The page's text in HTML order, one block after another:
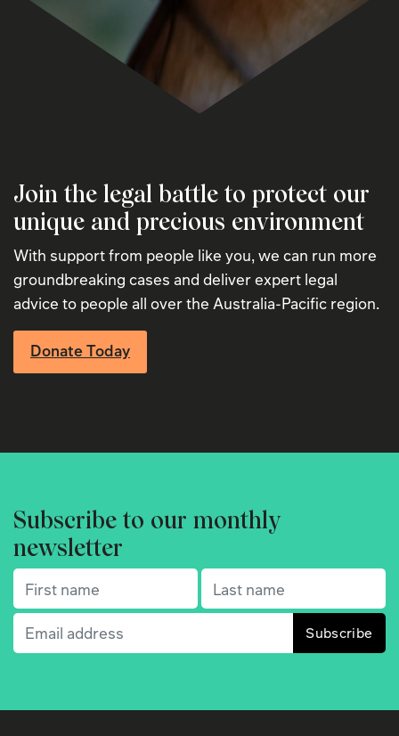
Join the legal battle to protect our
unique and precious environment
With support from people like you, we can run more
groundbreaking cases and deliver expert legal
advice to people all over the Australia-Pacific region.
Donate Today
Subscribe to our monthly
newsletter
First name(Required) Last name(Required)
Email(Required)